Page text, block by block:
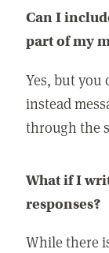
Can I
part of my
Yes, but you
instead
through the
What if I
responses?
While there